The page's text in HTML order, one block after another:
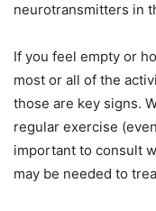
neurotransmitters in
If you feel empty or
most or all of the
those are key signs.
regular exercise
important to consult
may be needed to